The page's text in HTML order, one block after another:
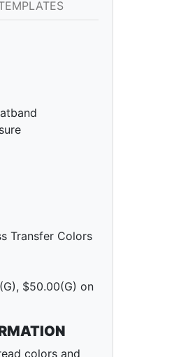
Transfer Colors
$50.00(G) on
colors and